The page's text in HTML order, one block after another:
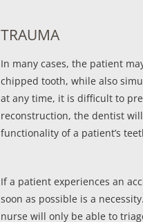
TRAUMA
In many cases, the patient
chipped tooth, while also
at any time, it is difficult to
reconstruction, the dentist
functionality of a patient’s
If a patient experiences an
soon as possible is a
nurse will only be able to